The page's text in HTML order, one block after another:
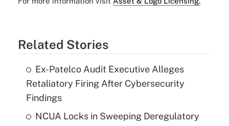
Related Stories
Ex-Patelco Audit Executive Alleges
Retaliatory Firing After Cybersecurity
Findings
NCUA Locks in Sweeping Deregulatory